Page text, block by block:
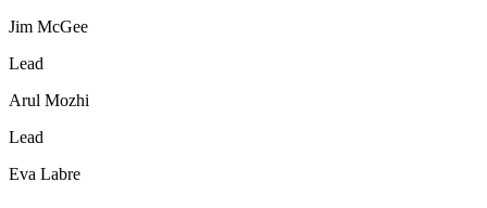
Jim McGee
Lead
Arul Mozhi
Lead
Eva Labre